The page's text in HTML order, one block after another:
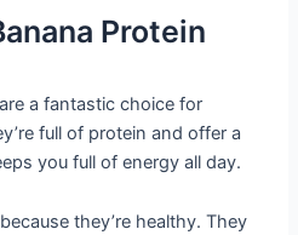
Protein
are a fantastic choice for
full of protein and offer a
you full of energy all day.
they’re healthy. They